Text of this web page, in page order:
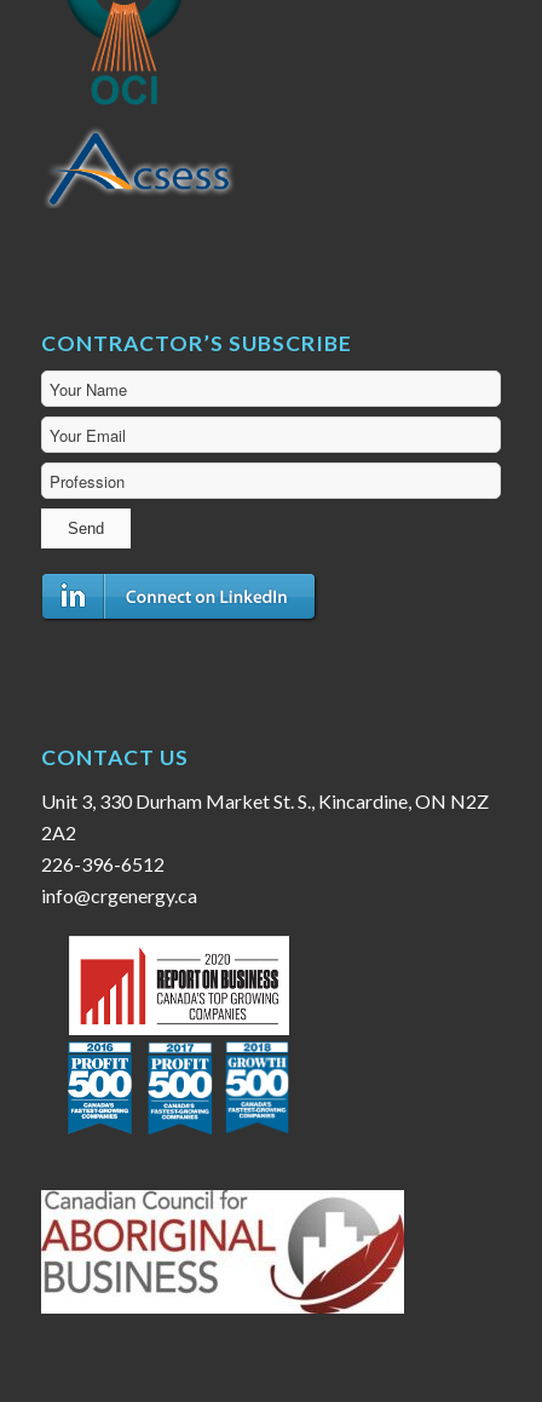
CONTRACTOR’S SUBSCRIBE
CONTACT US
Unit 3, 330 Durham Market St. S., Kincardine, ON N2Z
2A2
226-396-6512
info@crgenergy.ca